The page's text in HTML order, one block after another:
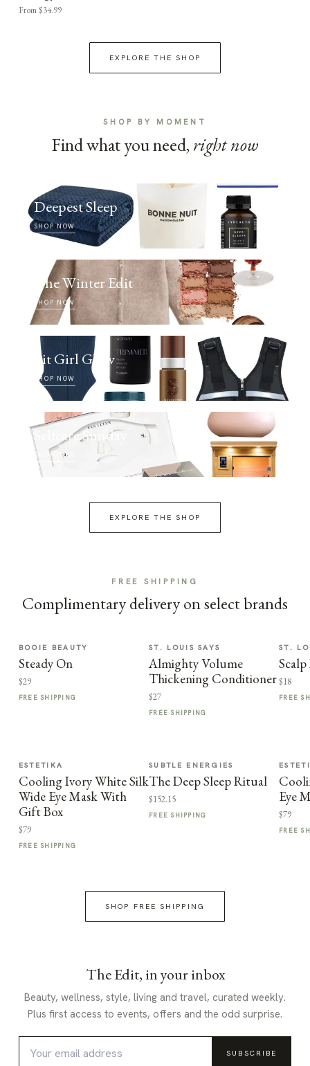
From $34.99
EXPLORE THE SHOP
SHOP BY MOMENT
Find what you need, right now
Deepest Sleep
SHOP NOW
The Winter Edit
SHOP NOW
Fit Girl Glow
SHOP NOW
Selfcare Sunday
SHOP NOW
EXPLORE THE SHOP
FREE SHIPPING
Complimentary delivery on select brands
BOOIE BEAUTY
Steady On
$29
FREE SHIPPING
ST. LOUIS SAYS
Almighty Volume
Thickening Conditioner
$27
FREE SHIPPING
ST.
Scalp
$18
FREE
ESTETIKA
Cooling Ivory White Silk
Wide Eye Mask With
Gift Box
$79
FREE SHIPPING
SUBTLE ENERGIES
The Deep Sleep Ritual
$152.15
FREE SHIPPING
Eye
$79
FREE
SHOP FREE SHIPPING
The Edit, in your inbox
Beauty, wellness, style, living and travel, curated weekly.
Plus first access to events, offers and the odd surprise.
SUBSCRIBE